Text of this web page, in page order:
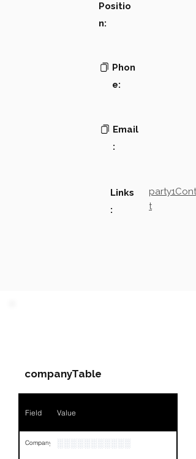
Positio
n:
Phon
e:
Email
:
Links
:
t
companyTable
Field Value
Company ░░░░░░░░░░░